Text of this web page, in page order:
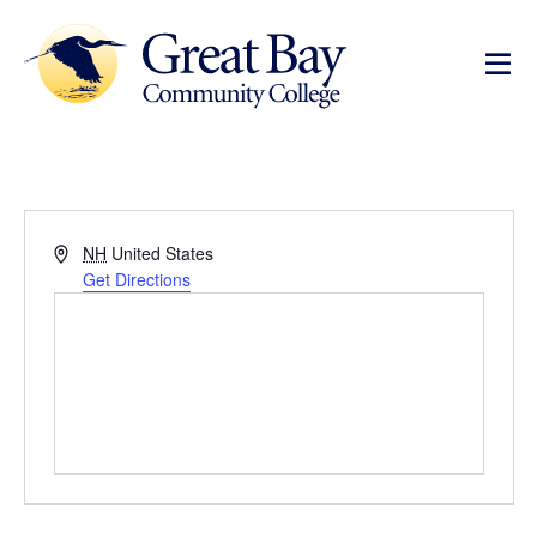
Address
NH United States
Get Directions